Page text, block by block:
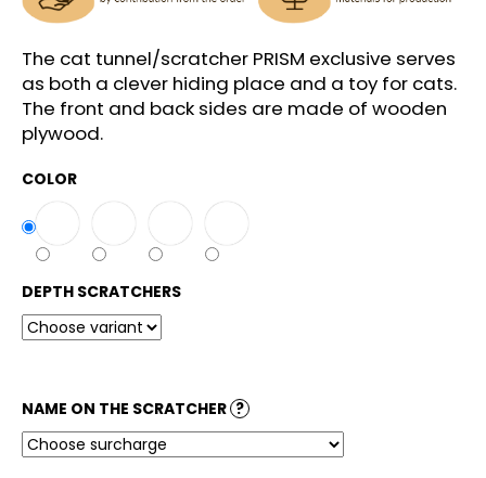
The cat tunnel/scratcher PRISM exclusive serves
as both a clever hiding place and a toy for cats.
The front and back sides are made of wooden
plywood.
COLOR
DEPTH SCRATCHERS
NAME ON THE SCRATCHER ?
c
m
m
e
n